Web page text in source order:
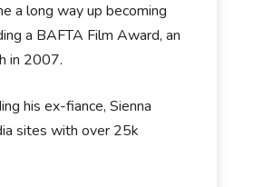
a long way up becoming
a BAFTA Film Award, an
in 2007.
his ex-fiance, Sienna
sites with over 25k